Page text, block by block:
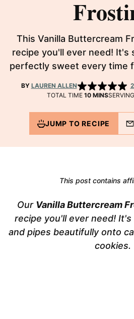
This Vanilla Buttercream
recipe you'll ever need! It's
perfectly sweet every time
BY LAUREN ALLEN 2
TOTAL TIME 10MINUTES
MINS
JUMP TO RECIPE
This post contains
Our Vanilla Buttercream
recipe you'll ever need!
and pipes beautifully onto
cookies.